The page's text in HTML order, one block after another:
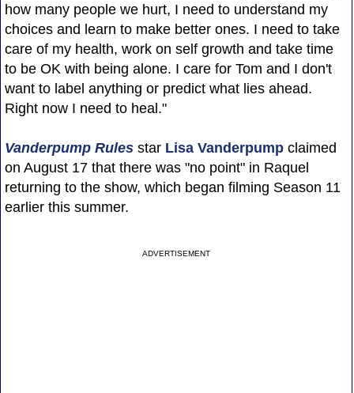
how many people we hurt, I need to understand my
choices and learn to make better ones. I need to take
care of my health, work on self growth and take time
to be OK with being alone. I care for Tom and I don't
want to label anything or predict what lies ahead.
Right now I need to heal."
Vanderpump Rulesstar Lisa Vanderpumpclaimed
on August 17 that there was "no point" in Raquel
returning to the show, which began filming Season 11
earlier this summer.
ADVERTISEMENT